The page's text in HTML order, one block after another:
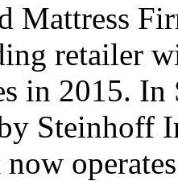
Mattress
retailer
in 2015. In
Steinhoff